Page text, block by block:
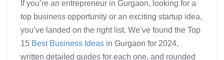
If you’re an entrepreneur in Gurgaon, looking for a
top business opportunity or an exciting startup idea,
you’ve landed on the right list. We’ve found the Top
15 Best Business Ideas in Gurgaon for 2024,
written detailed guides for each one, and rounded